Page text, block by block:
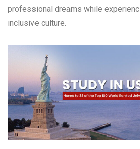
professional dreams while
inclusive culture.